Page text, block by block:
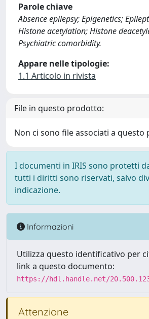
Parole chiave
Absence epilepsy; Epigenetics;
Histone acetylation; Histone
Psychiatric comorbidity.
Appare nelle tipologie:
1.1 Articolo in rivista
File in questo prodotto:
Non ci sono file associati a questo
I documenti in IRIS sono protetti
tutti i diritti sono riservati, salvo
indicazione.
Informazioni
Utilizza questo identificativo per
link a questo documento:
https://hdl.handle.net/
Attenzione